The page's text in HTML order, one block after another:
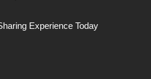
Experience Today